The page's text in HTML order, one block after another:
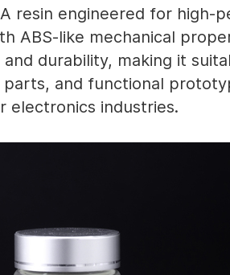
resin engineered for high-
ABS-like mechanical
durability, making it
and functional
electronics industries.